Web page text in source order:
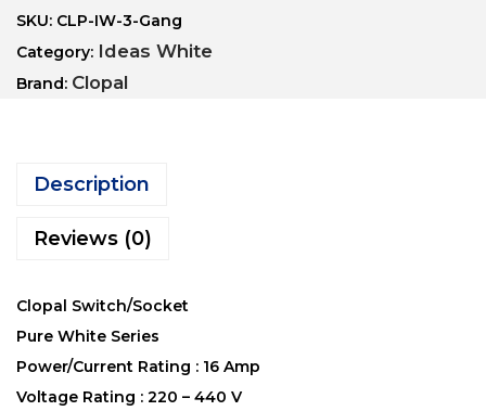
SKU: CLP-IW-3-Gang
Category: Ideas White
Brand: Clopal
Description
Reviews (0)
Clopal Switch/Socket
Pure White Series
Power/Current Rating : 16 Amp
Voltage Rating : 220 – 440 V